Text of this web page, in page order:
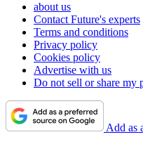
about us
Contact Future's experts
Terms and conditions
Privacy policy
Cookies policy
Advertise with us
Do not sell or share my
Add as